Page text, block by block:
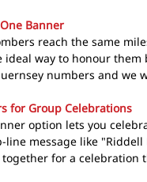
Banner
reach the same
ideal way to honour
numbers and we
for Group Celebrations
option lets you
line message like
for a celebration